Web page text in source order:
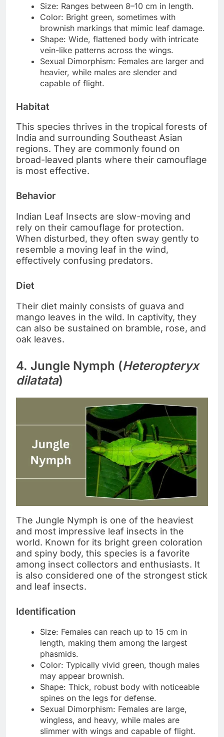
Size: Ranges between 8–10 cm in length.
Color: Bright green, sometimes with
brownish markings that mimic leaf damage.
Shape: Wide, flattened body with intricate
vein-like patterns across the wings.
Sexual Dimorphism: Females are larger and
heavier, while males are slender and
capable of flight.
Habitat
This species thrives in the tropical forests of
India and surrounding Southeast Asian
regions. They are commonly found on
broad-leaved plants where their camouflage
is most effective.
Behavior
Indian Leaf Insects are slow-moving and
rely on their camouflage for protection.
When disturbed, they often sway gently to
resemble a moving leaf in the wind,
effectively confusing predators.
Diet
Their diet mainly consists of guava and
mango leaves in the wild. In captivity, they
can also be sustained on bramble, rose, and
oak leaves.
4. Jungle Nymph (Heteropteryx
dilatata)
The Jungle Nymph is one of the heaviest
and most impressive leaf insects in the
world. Known for its bright green coloration
and spiny body, this species is a favorite
among insect collectors and enthusiasts. It
is also considered one of the strongest stick
and leaf insects.
Identification
Size: Females can reach up to 15 cm in
length, making them among the largest
phasmids.
Color: Typically vivid green, though males
may appear brownish.
Shape: Thick, robust body with noticeable
spines on the legs for defense.
Sexual Dimorphism: Females are large,
wingless, and heavy, while males are
slimmer with wings and capable of flight.